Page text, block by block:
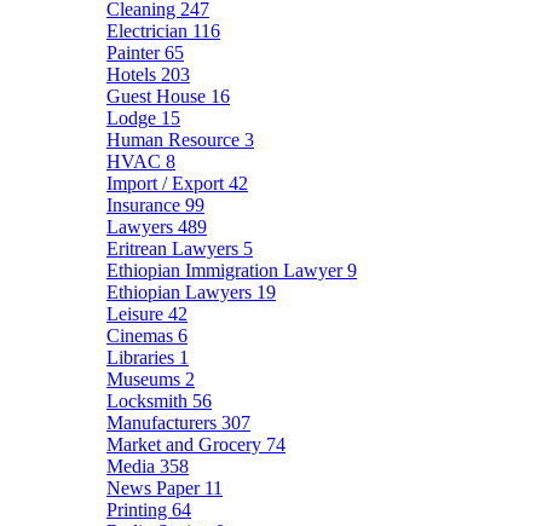
Cleaning 247
Electrician 116
Painter65
Hotels 203
Guest House 16
Lodge 15
Human Resource 3
HVAC 8
Import / Export 42
Insurance 99
Lawyers 489
Eritrean Lawyers 5
Ethiopian Immigration Lawyer9
Ethiopian Lawyers 19
Leisure 42
Cinemas 6
Libraries 1
Museums 2
Locksmith 56
Manufacturers 307
Market and Grocery 74
Media 358
News Paper 11
Printing 64